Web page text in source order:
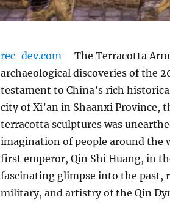
rec-dev.com– The Terracotta
archaeological discoveries of the
testament to China’s rich
city of Xi’an in Shaanxi Province,
terracotta sculptures was
imagination of people around the
first emperor, Qin Shi Huang, in
fascinating glimpse into the past,
military, and artistry of the Qin